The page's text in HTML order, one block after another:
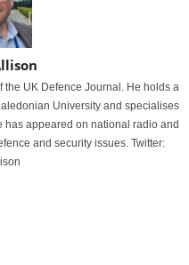
UK Defence Journal. He holds a
University and specialises
has appeared on national radio and
and security issues. Twitter: